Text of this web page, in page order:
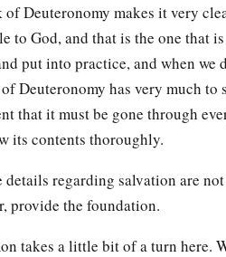
of Deuteronomy makes it very
to God, and that is the one that is
put into practice, and when we
Deuteronomy has very much to
that it must be gone through
its contents thoroughly.
regarding salvation are
provide the foundation.
takes a little bit of a turn here.